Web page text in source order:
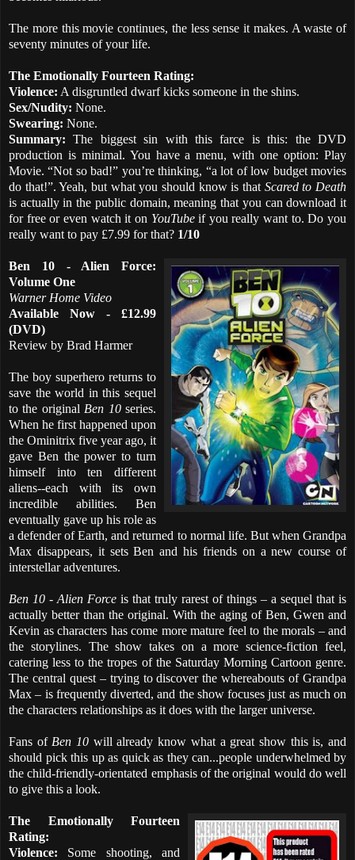
The more this movie continues, the less sense it makes. A waste of
seventy minutes of your life.
The Emotionally Fourteen Rating:
Violence: A disgruntled dwarf kicks someone in the shins.
Sex/Nudity: None.
Swearing: None.
Summary: The biggest sin with this farce is this: the DVD
production is minimal. You have a menu, with one option: Play
Movie. “Not so bad!” you’re thinking, “a lot of low budget movies
do that!”. Yeah, but what you should know is that Scared to Death
is actually in the public domain, meaning that you can download it
for free or even watch it on YouTubeif you really want to. Do you
really want to pay £7.99 for that? 1/10
Ben 10 - Alien Force:
Volume One
Warner Home Video
Available Now - £12.99
(DVD)
Review by Brad Harmer
The boy superhero returns to
save the world in this sequel
to the original Ben 10series.
When he first happened upon
the Ominitrix five year ago, it
gave Ben the power to turn
himself into ten different
aliens--each with its own
incredible abilities. Ben
eventually gave up his role as
a defender of Earth, and returned to normal life. But when Grandpa
Max disappears, it sets Ben and his friends on a new course of
interstellar adventures.
Ben 10 - Alien Force is that truly rarest of things – a sequel that is
actually better than the original. With the aging of Ben, Gwen and
Kevin as characters has come more mature feel to the morals – and
the storylines. The show takes on a more science-fiction feel,
catering less to the tropes of the Saturday Morning Cartoon genre.
The central quest – trying to discover the whereabouts of Grandpa
Max – is frequently diverted, and the show focuses just as much on
the characters relationships as it does with the larger universe.
Fans of Ben 10 will already know what a great show this is, and
should pick this up as quick as they can...people underwhelmed by
the child-friendly-orientated emphasis of the original would do well
to give this a look.
The Emotionally Fourteen
Rating:
Violence: Some shooting, and